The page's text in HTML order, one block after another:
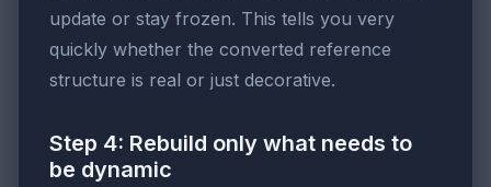
update or stay frozen. This tells you very
quickly whether the converted reference
structure is real or just decorative.
Step 4: Rebuild only what needs to
be dynamic